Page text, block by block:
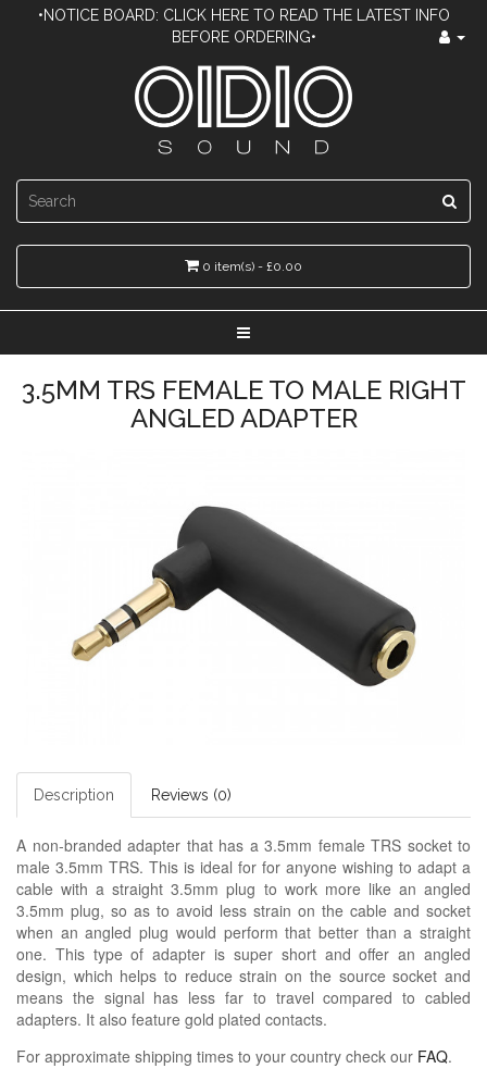
•NOTICE BOARD: CLICK HERE TO READ THE LATEST INFO
BEFORE ORDERING•
0 item(s) - £0.00
3.5MM TRS FEMALE TO MALE RIGHT
ANGLED ADAPTER
Description Reviews (0)
A non-branded adapter that has a 3.5mm female TRS socket to
male 3.5mm TRS. This is ideal for for anyone wishing to adapt a
cable with a straight 3.5mm plug to work more like an angled
3.5mm plug, so as to avoid less strain on the cable and socket
when an angled plug would perform that better than a straight
one. This type of adapter is super short and offer an angled
design, which helps to reduce strain on the source socket and
means the signal has less far to travel compared to cabled
adapters. It also feature gold plated contacts.
For approximate shipping times to your country check our FAQ.